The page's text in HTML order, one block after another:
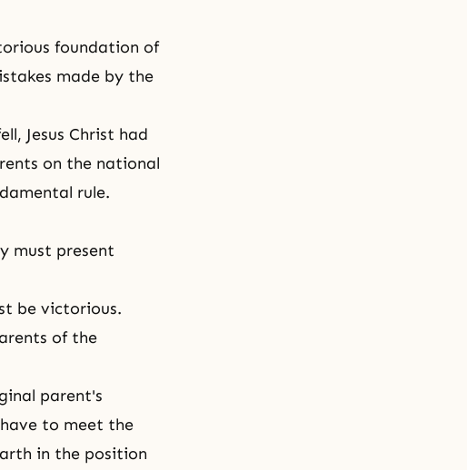
foundation of
made by the
Jesus Christ had
on the national
rule.
must present
be victorious.
of the
parent's
to meet the
in the position